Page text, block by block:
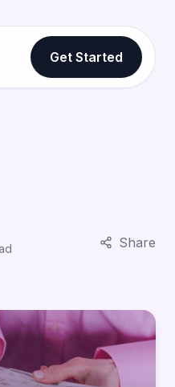
Get Started
Share
Billing VAT Invoices for